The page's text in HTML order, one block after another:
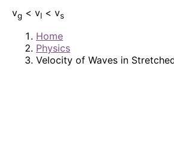
vg < vl < vs
Home
Physics
Velocity of Waves in